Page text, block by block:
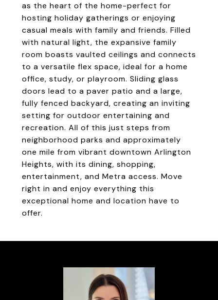
as the heart of the home-perfect for
hosting holiday gatherings or enjoying
casual meals with family and friends. Filled
with natural light, the expansive family
room boasts vaulted ceilings and connects
to a versatile flex space, ideal for a home
office, study, or playroom. Sliding glass
doors lead to a paver patio and a large,
fully fenced backyard, creating an inviting
setting for outdoor entertaining and
recreation. All of this just steps from
neighborhood parks and approximately
one mile from vibrant downtown Arlington
Heights, with its dining, shopping,
entertainment, and Metra access. Move
right in and enjoy everything this
exceptional home and location have to
offer.